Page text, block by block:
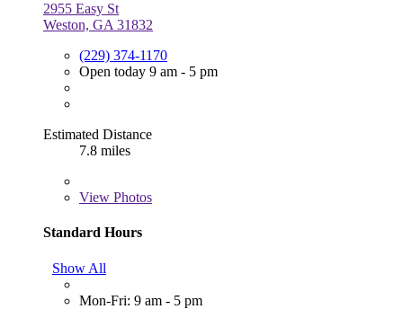
2955 Easy St
Weston, GA 31832
(229) 374-1170
Open today 9 am - 5 pm
Estimated Distance
7.8 miles
View Photos
Standard Hours
Show All
Mon-Fri: 9 am - 5 pm